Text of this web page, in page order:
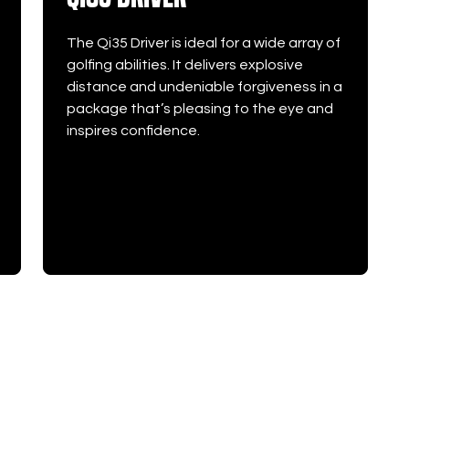
The Qi35 Driver is ideal for a wide array of
golfing abilities. It delivers explosive
distance and undeniable forgiveness in a
package that’s pleasing to the eye and
inspires confidence.